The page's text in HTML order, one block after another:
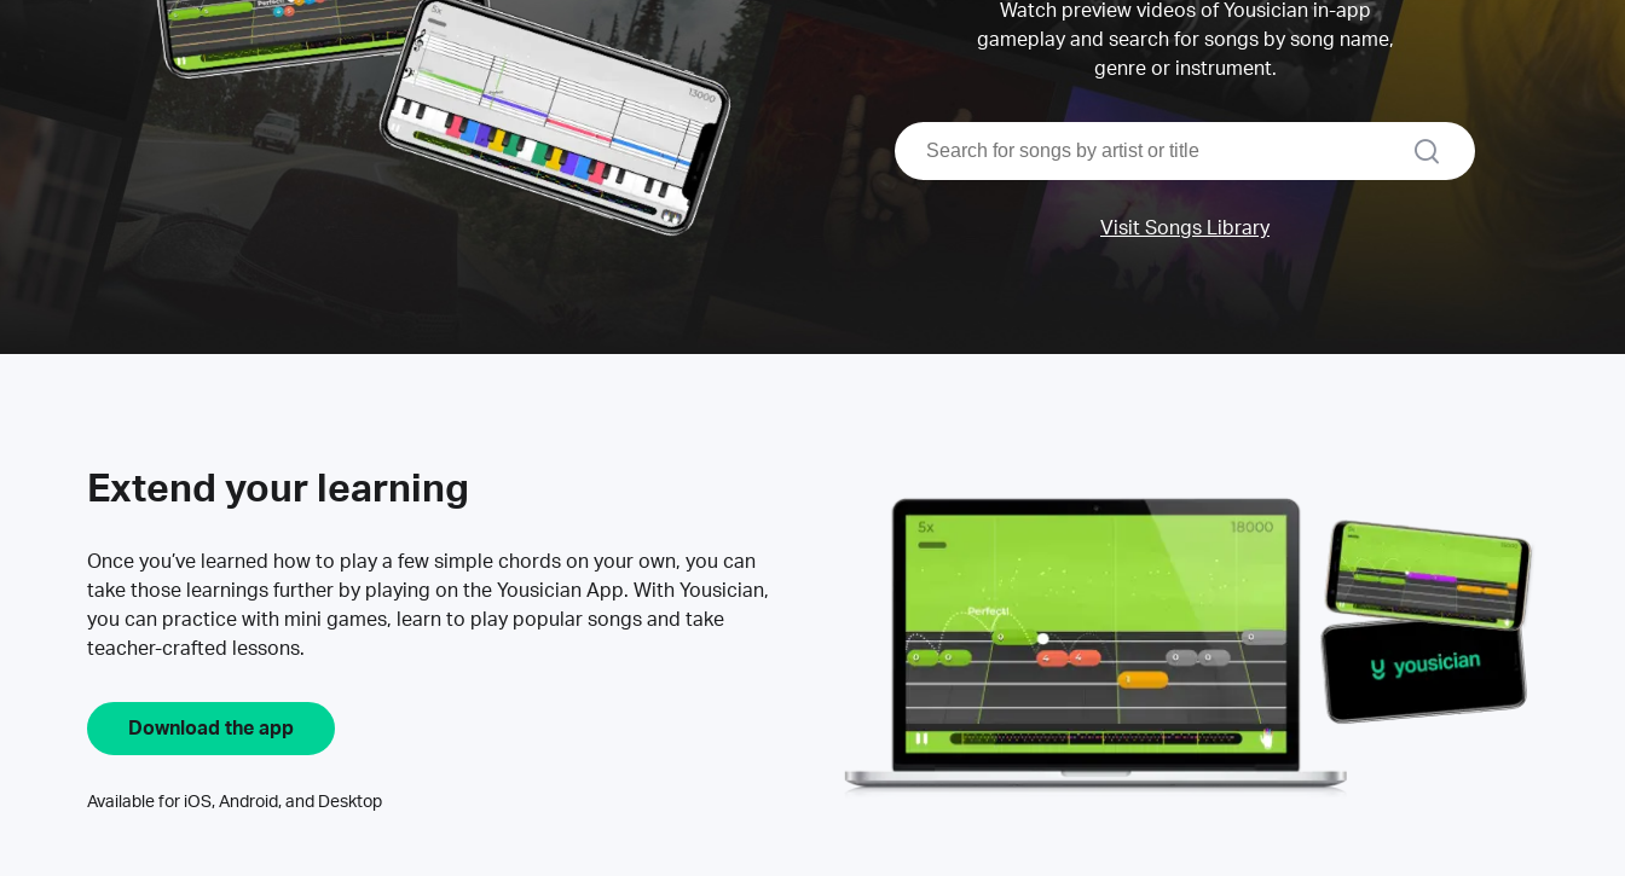
Watch preview videos of Yousician in-app
gameplay and search for songs by song name,
genre or instrument.
search
Visit Songs Library
Extend your learning
Once you’ve learned how to play a few simple chords on your own, you can
take those learnings further by playing on the Yousician App. With Yousician,
you can practice with mini games, learn to play popular songs and take
teacher-crafted lessons.
Download the app
Available for iOS, Android, and Desktop